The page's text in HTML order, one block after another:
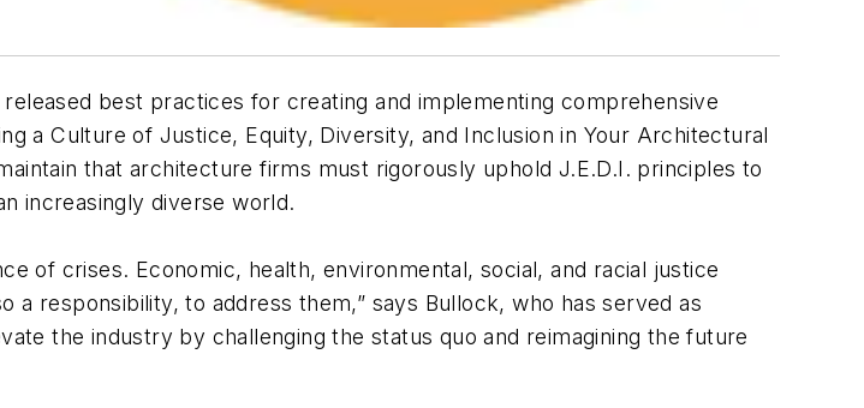
best practices for creating and implementing comprehensive
a Culture of Justice, Equity, Diversity, and Inclusion in Your Architectural
that architecture firms must rigorously uphold J.E.D.I. principles to
increasingly diverse world.
of crises. Economic, health, environmental, social, and racial justice
responsibility, to address them,” says Bullock, who has served as
the industry by challenging the status quo and reimagining the future